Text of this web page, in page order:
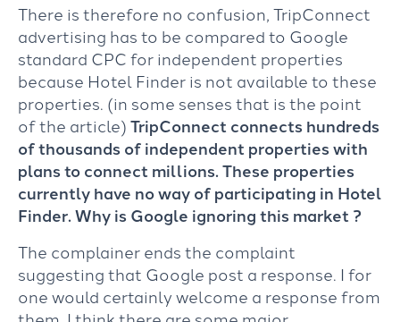
There is therefore no confusion, TripConnect
advertising has to be compared to Google
standard CPC for independent properties
because Hotel Finder is not available to these
properties. (in some senses that is the point
of the article)TripConnect connects hundreds
of thousands of independent properties with
plans to connect millions. These properties
currently have no way of participating in Hotel
Finder. Why is Google ignoring this market ?
The complainer ends the complaint
suggesting that Google post a response. I for
one would certainly welcome a response from